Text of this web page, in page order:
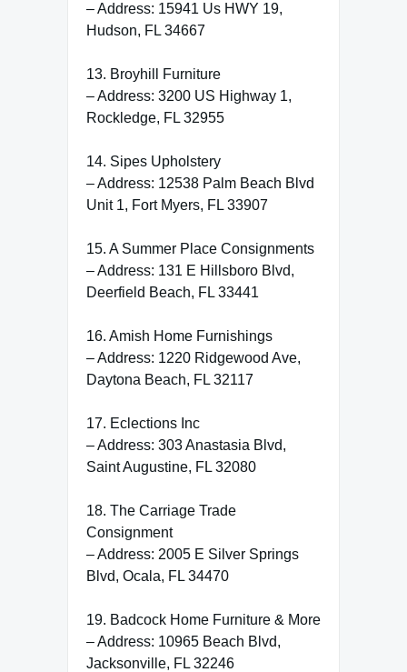
– Address: 15941 Us HWY 19,
Hudson, FL 34667
13. Broyhill Furniture
– Address: 3200 US Highway 1,
Rockledge, FL 32955
14. Sipes Upholstery
– Address: 12538 Palm Beach Blvd
Unit 1, Fort Myers, FL 33907
15. A Summer Place Consignments
– Address: 131 E Hillsboro Blvd,
Deerfield Beach, FL 33441
16. Amish Home Furnishings
– Address: 1220 Ridgewood Ave,
Daytona Beach, FL 32117
17. Eclections Inc
– Address: 303 Anastasia Blvd,
Saint Augustine, FL 32080
18. The Carriage Trade
Consignment
– Address: 2005 E Silver Springs
Blvd, Ocala, FL 34470
19. Badcock Home Furniture & More
– Address: 10965 Beach Blvd,
Jacksonville, FL 32246